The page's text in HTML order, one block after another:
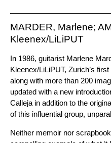
MARDER, Marlene;
Kleenex/LiLiPUT
In 1986, guitarist Marlene
Kleenex/LiLiPUT, Zurich’s
along with more than 200
updated with a new
Calleja in addition to the
of this influential group,
Neither memoir nor